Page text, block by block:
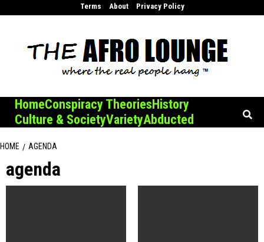
Terms About Privacy Policy
HomeConspiracy TheoriesHistory
Culture & SocietyVarietyAbducted
HOME AGENDA
agenda